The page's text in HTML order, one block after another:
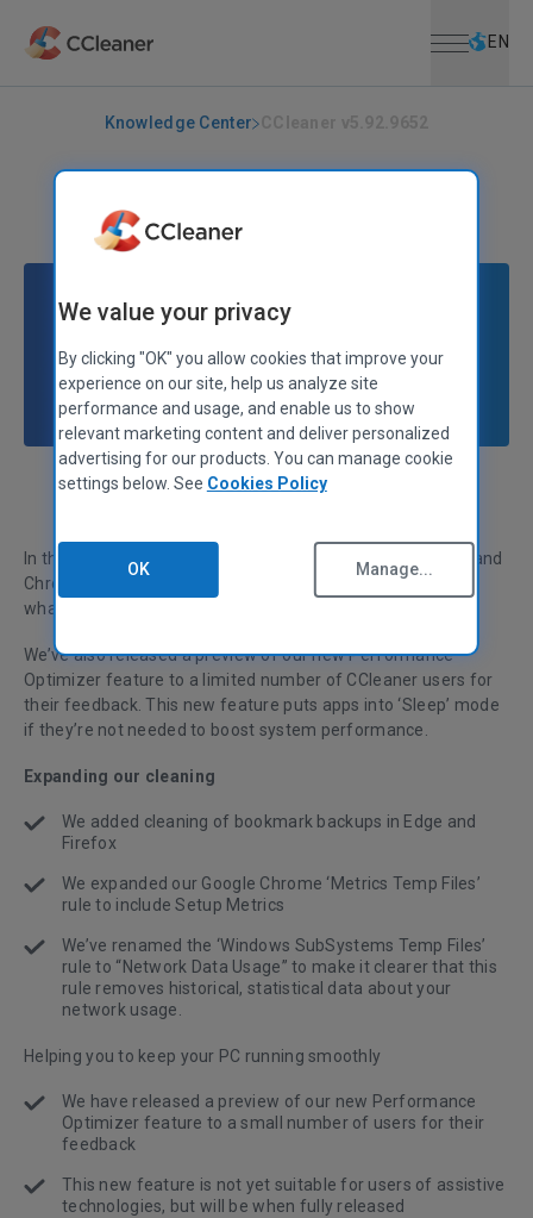
EN
Knowledge Center
|
CCleaner v5.92.9652
Stephen Etheridge Senior Product Manager
In this release, we’ve expanded cleaning for Edge, Firefox and
Chrome and renamed some files for better clarity around
what CCleaner is cleaning.
We’ve also released a preview of our new Performance
Optimizer feature to a limited number of CCleaner users for
their feedback. This new feature puts apps into ‘Sleep’ mode
if they’re not needed to boost system performance.
Expanding our cleaning
We added cleaning of bookmark backups in Edge and
Firefox
We expanded our Google Chrome ‘Metrics Temp Files’
rule to include Setup Metrics
We’ve renamed the ‘Windows SubSystems Temp Files’
rule to “Network Data Usage” to make it clearer that this
rule removes historical, statistical data about your
network usage.
Helping you to keep your PC running smoothly
We have released a preview of our new Performance
Optimizer feature to a small number of users for their
feedback
This new feature is not yet suitable for users of assistive
technologies, but will be when fully released
We value your privacy
By clicking "OK" you allow cookies that improve your
experience on our site, help us analyze site
performance and usage, and enable us to show
relevant marketing content and deliver personalized
advertising for our products. You can manage cookie
settings below. See Cookies Policy
OK Manage...